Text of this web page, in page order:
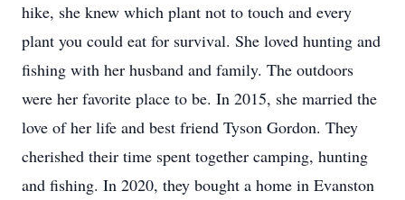
hike, she knew which plant not to touch and every
plant you could eat for survival. She loved hunting and
fishing with her husband and family. The outdoors
were her favorite place to be. In 2015, she married the
love of her life and best friend Tyson Gordon. They
cherished their time spent together camping, hunting
and fishing. In 2020, they bought a home in Evanston